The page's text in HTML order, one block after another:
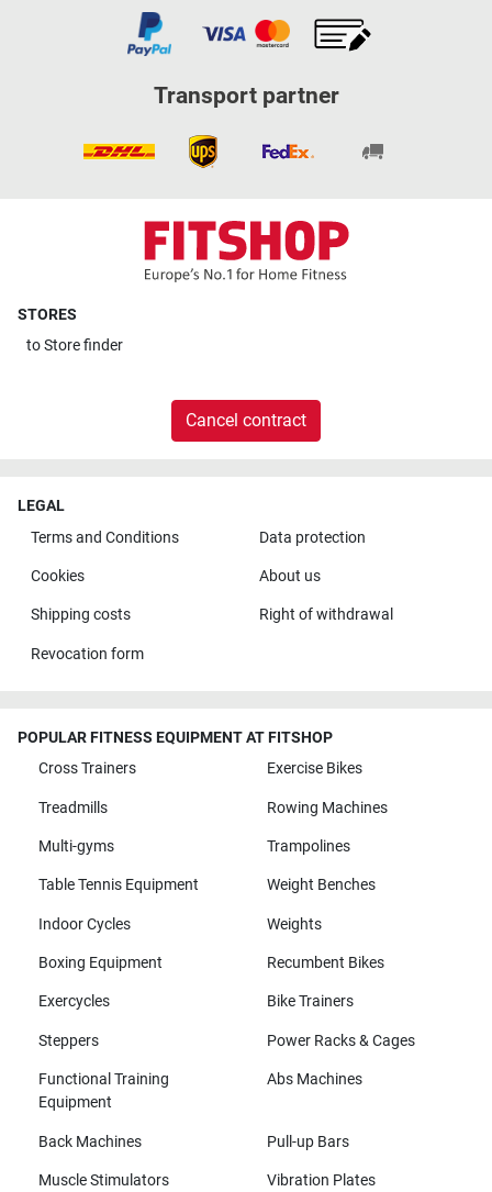
Transport partner
STORES
toStore finder
Cancel contract
LEGAL
Terms and Conditions
Data protection
Cookies About us
Shipping costs Right of withdrawal
Revocation form
POPULAR FITNESS EQUIPMENT AT FITSHOP
Cross Trainers
Exercise Bikes
Treadmills Rowing Machines
Multi-gyms Trampolines
Table Tennis Equipment Weight Benches
Indoor Cycles Weights
Boxing Equipment Recumbent Bikes
Exercycles Bike Trainers
Steppers Power Racks & Cages
Functional Training
Equipment
Abs Machines
Back Machines Pull-up Bars
Muscle Stimulators Vibration Plates